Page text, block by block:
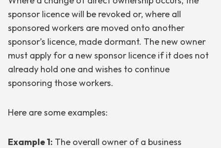
sponsor licence will be revoked or, where all
sponsored workers are moved onto another
sponsor’s licence, made dormant. The new owner
must apply for a new sponsor licence if it does not
already hold one and wishes to continue
sponsoring those workers.
Here are some examples:
Example 1: The overall owner of a business